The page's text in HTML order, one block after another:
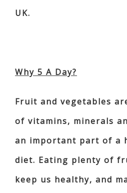
UK.
Why 5 A Day?
Fruit and vegetables
of vitamins, minerals
an important part of a
diet. Eating plenty of
keep us healthy, and